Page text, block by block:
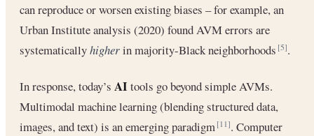
can reproduce or worsen existing biases – for example, an
Urban Institute analysis (2020) found AVM errors are
systematicallyhigherin majority-Black neighborhoods[5].
In response, today’s AI tools go beyond simple AVMs.
Multimodal machine learning (blending structured data,
images, and text) is an emerging paradigm[11]. Computer